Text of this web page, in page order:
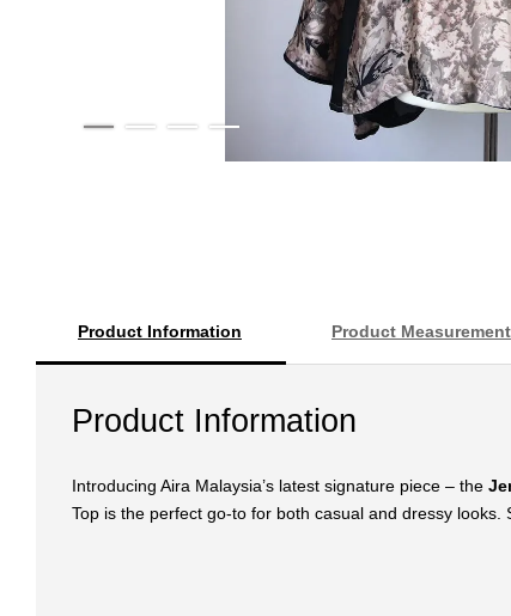
Product Information Product Measurement
Product Information
Introducing Aira Malaysia’s latest signature piece – the
Top is the perfect go-to for both casual and dressy